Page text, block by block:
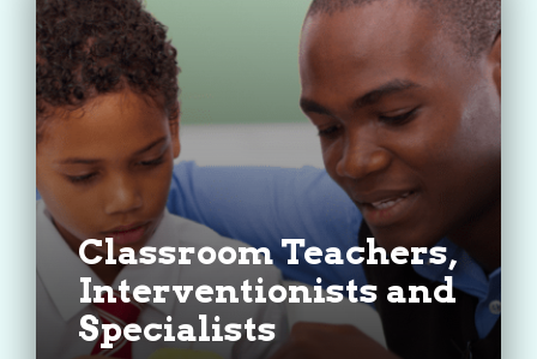
Classroom Teachers,
Interventionists and
Specialists